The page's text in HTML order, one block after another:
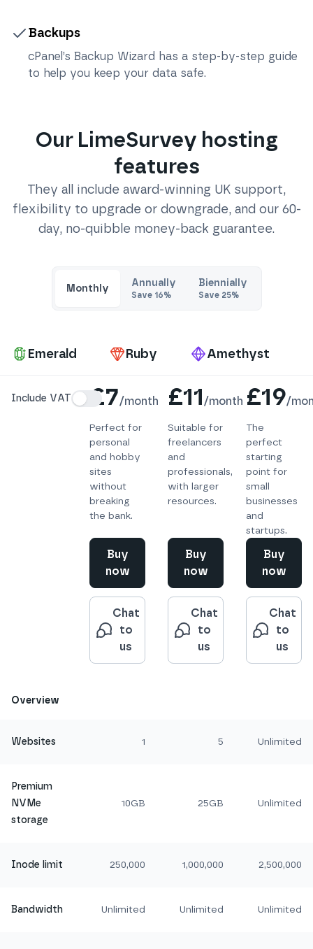
Backups
cPanel’s Backup Wizard has a step-by-step guide
to help you keep your data safe.
Our LimeSurvey hosting
features
They all include award-winning UK support,
flexibility to upgrade or downgrade, and our 60-
day, no-quibble money-back guarantee.
Monthly Annually
Save 16%
Biennially
Save 25%
Amethyst
Ruby
Emerald
Include VAT £7/month
Perfect for
personal
and hobby
sites
without
breaking
the bank.
Buy
now
Chat
to
us
£11/month
Suitable for
freelancers
and
professionals,
with larger
resources.
Buy
now
Chat
to
us
£19/
The
perfect
starting
point for
small
businesses
and
startups.
Buy
now
Chat
to
us
Overview
Websites 1 5 Unlimited
Premium
NVMe
storage
10GB 25GB Unlimited
Inode limit 250,000 1,000,000 2,500,000
Bandwidth Unlimited Unlimited Unlimited